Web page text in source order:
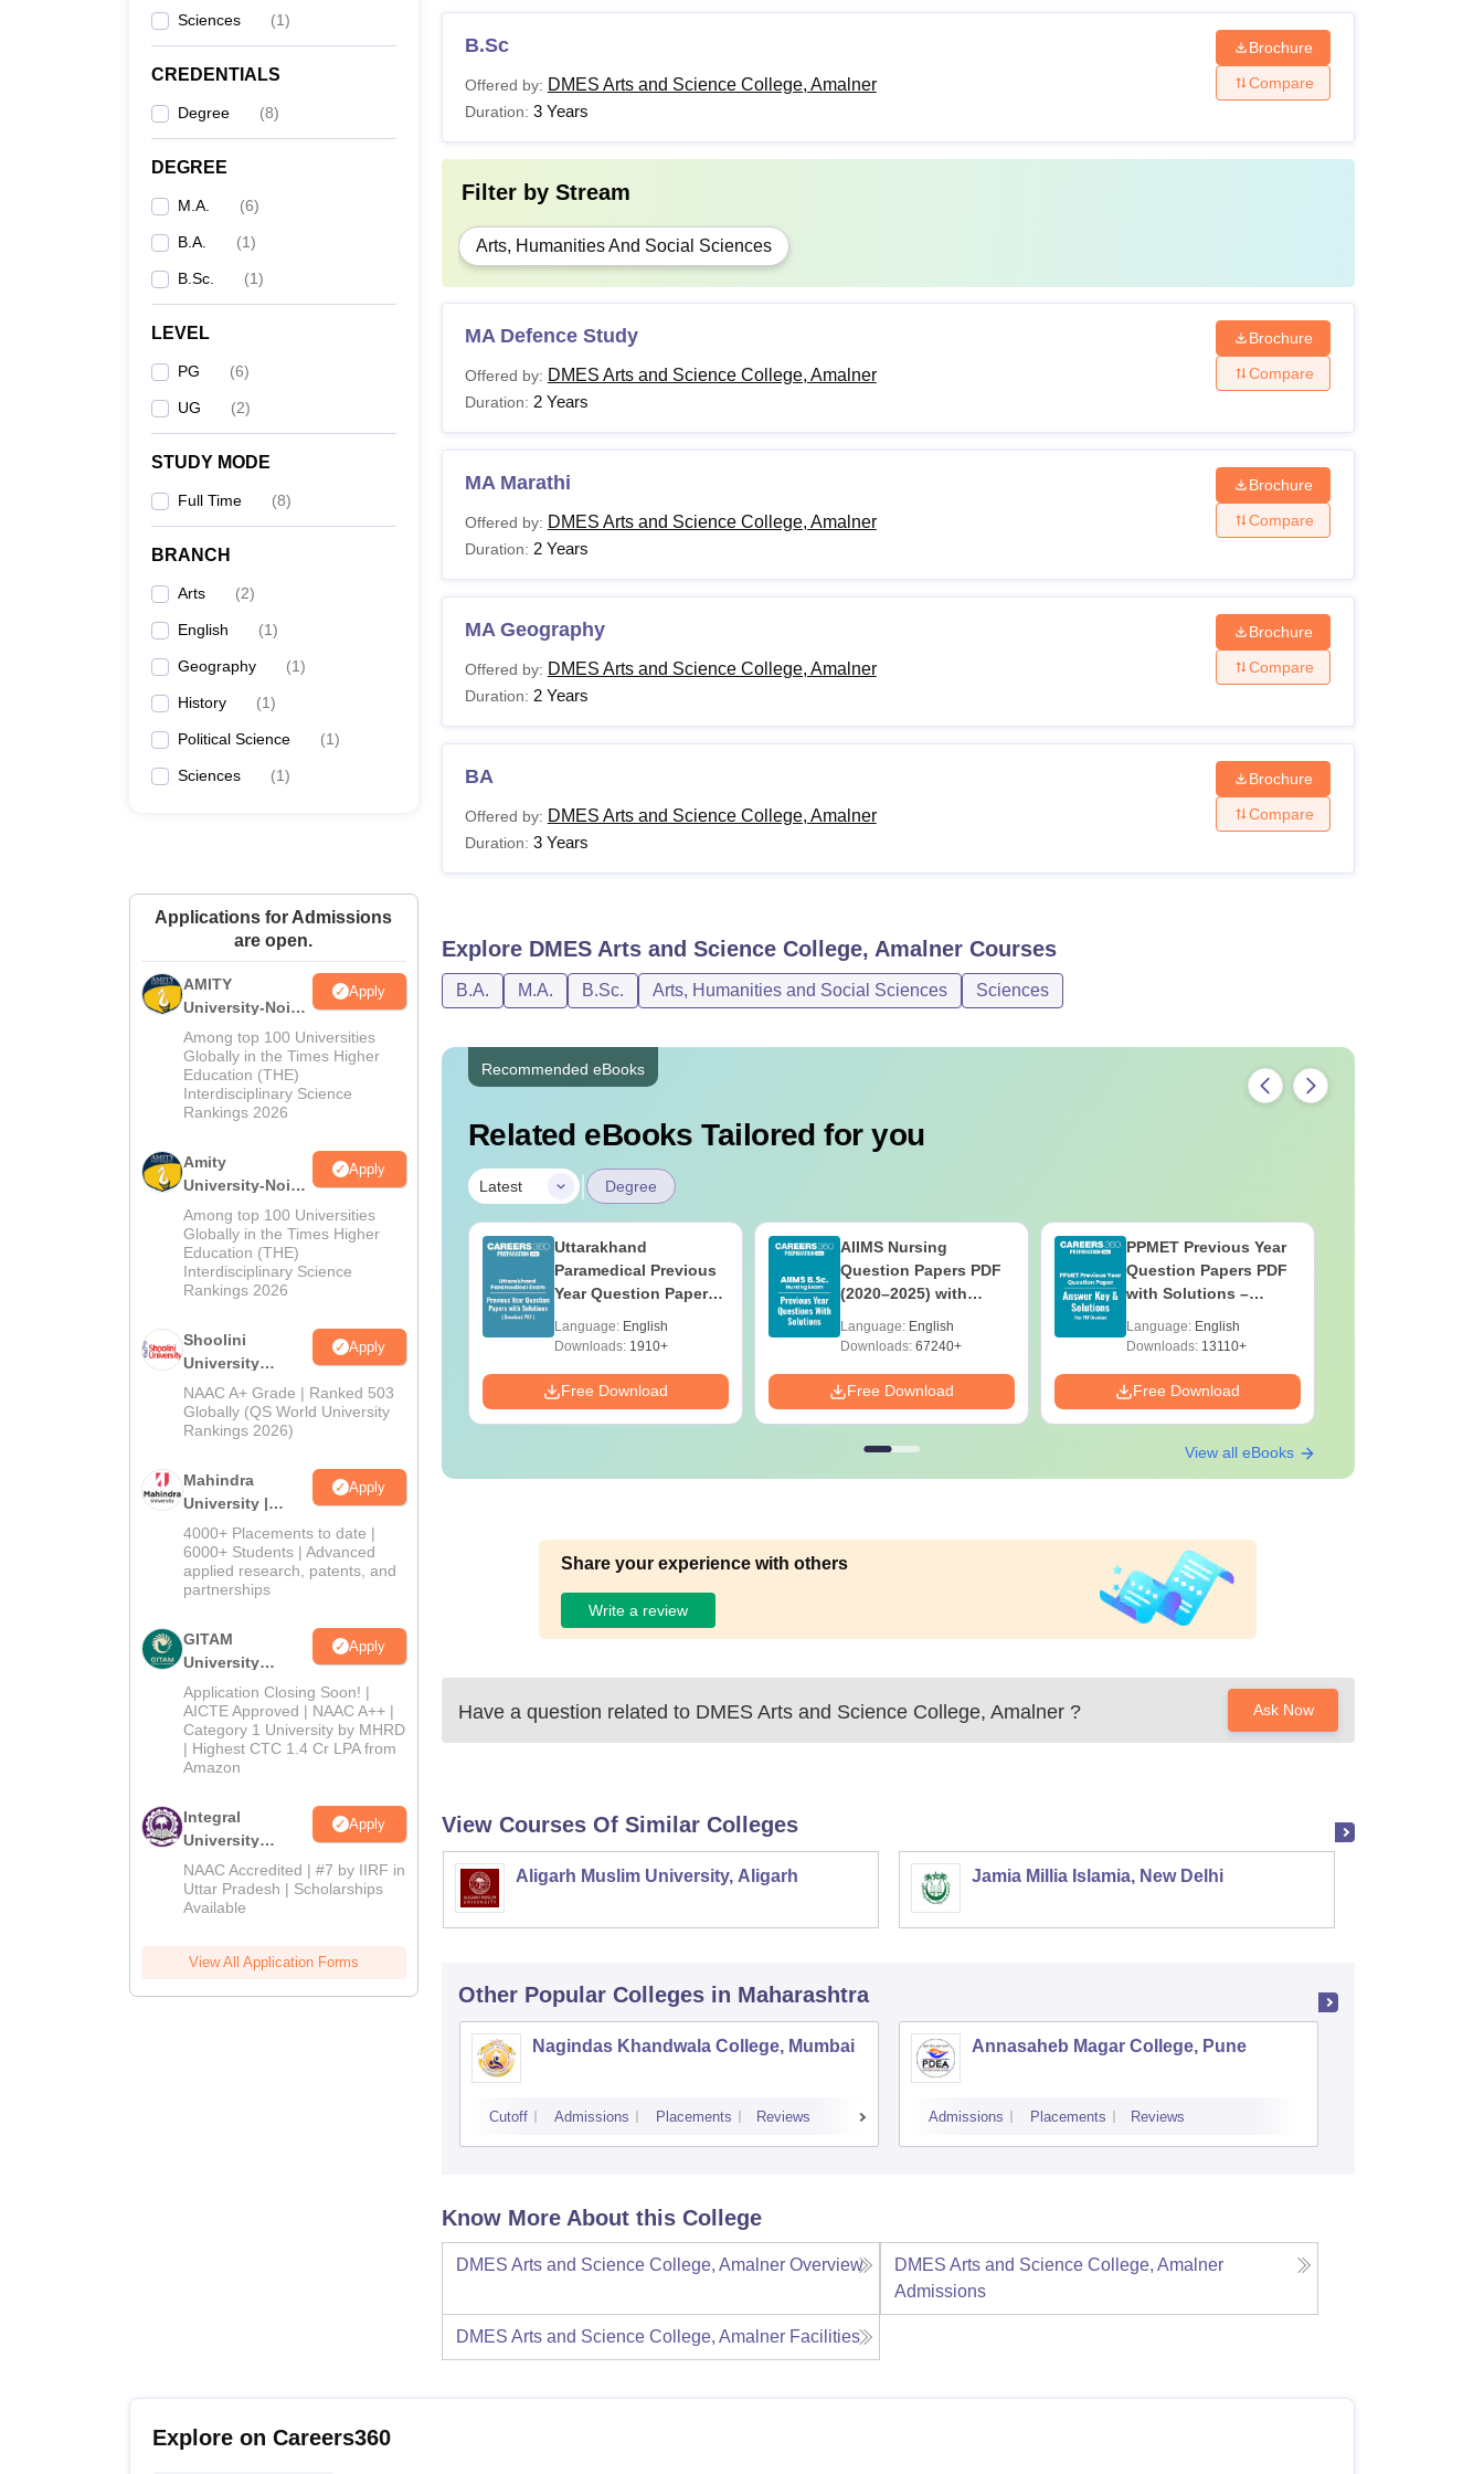
Sciences (1)
CREDENTIALS
Degree (8)
DEGREE
M.A. (6)
B.A. (1)
B.Sc. (1)
LEVEL
PG (6)
UG (2)
STUDY MODE
Full Time (8)
BRANCH
Arts (2)
English (1)
Geography (1)
History (1)
Political Science (1)
Sciences (1)
Applications for Admissions
are open.
AMITY
University-Noida
MA Admissions
2026
Apply
Among top 100 Universities
Globally in the Times Higher
Education (THE)
Interdisciplinary Science
Rankings 2026
Amity
University-Noida
BA Admissions
2026
Apply
Among top 100 Universities
Globally in the Times Higher
Education (THE)
Interdisciplinary Science
Rankings 2026
Shoolini
University
Admissions
2026
Apply
NAAC A+ Grade | Ranked 503
Globally (QS World University
Rankings 2026)
Mahindra
University |
Admissions
2026
Apply
4000+ Placements to date |
6000+ Students | Advanced
applied research, patents, and
partnerships
GITAM
University
Admissions
2026
Apply
Application Closing Soon! |
AICTE Approved | NAAC A++ |
Category 1 University by MHRD
| Highest CTC 1.4 Cr LPA from
Amazon
Integral
University
Admissions
2026
Apply
NAAC Accredited | #7 by IIRF in
Uttar Pradesh | Scholarships
Available
View All Application Forms
B.Sc
Offered by: DMES Arts and Science College, Amalner
Duration: 3 Years
Brochure
Compare
Filter by Stream
Arts, Humanities And Social Sciences
MA Defence Study
Offered by: DMES Arts and Science College, Amalner
Duration: 2 Years
Brochure
Compare
MA Marathi
Offered by: DMES Arts and Science College, Amalner
Duration: 2 Years
Brochure
Compare
MA Geography
Offered by: DMES Arts and Science College, Amalner
Duration: 2 Years
Brochure
Compare
BA
Offered by: DMES Arts and Science College, Amalner
Duration: 3 Years
Brochure
Compare
Explore DMES Arts and Science College, AmalnerCourses
B.A. M.A. B.Sc. Arts, Humanities and Social Sciences Sciences
Recommended eBooks
Related eBooks Tailored for you
Latest | Degree
Top UGC Approved
Colleges Offering
Online BA
Language:English
Downloads:280+
Free Download
Uttarakhand
Paramedical Previous
Year Question Papers
Solutions - Free PDF
Language: English
Downloads:1910+
Free Download
AIIMS Nursing
Question Papers PDF
(2020–2025) with
Download
Language: English
Downloads:67240+
Free Download
PPMET Previous Year
Question Papers PDF
with Solutions –
Language: English
Downloads:13110+
Free Download
View all eBooks
Share your experience with others
Write a review
Have a question related to DMES Arts and Science College, Amalner ? Ask Now
View Courses Of Similar Colleges
Aligarh Muslim University, Aligarh Jamia Millia Islamia, New Delhi
Other Popular Colleges in Maharashtra
Nagindas Khandwala College, Mumbai
Cutoff Admissions Placements Reviews
Annasaheb Magar College, Pune
Admissions Placements Reviews
Know More About this College
DMES Arts and Science College, Amalner Overview
DMES Arts and Science College, Amalner
Admissions
DMES Arts and Science College, Amalner Facilities
Explore on Careers360